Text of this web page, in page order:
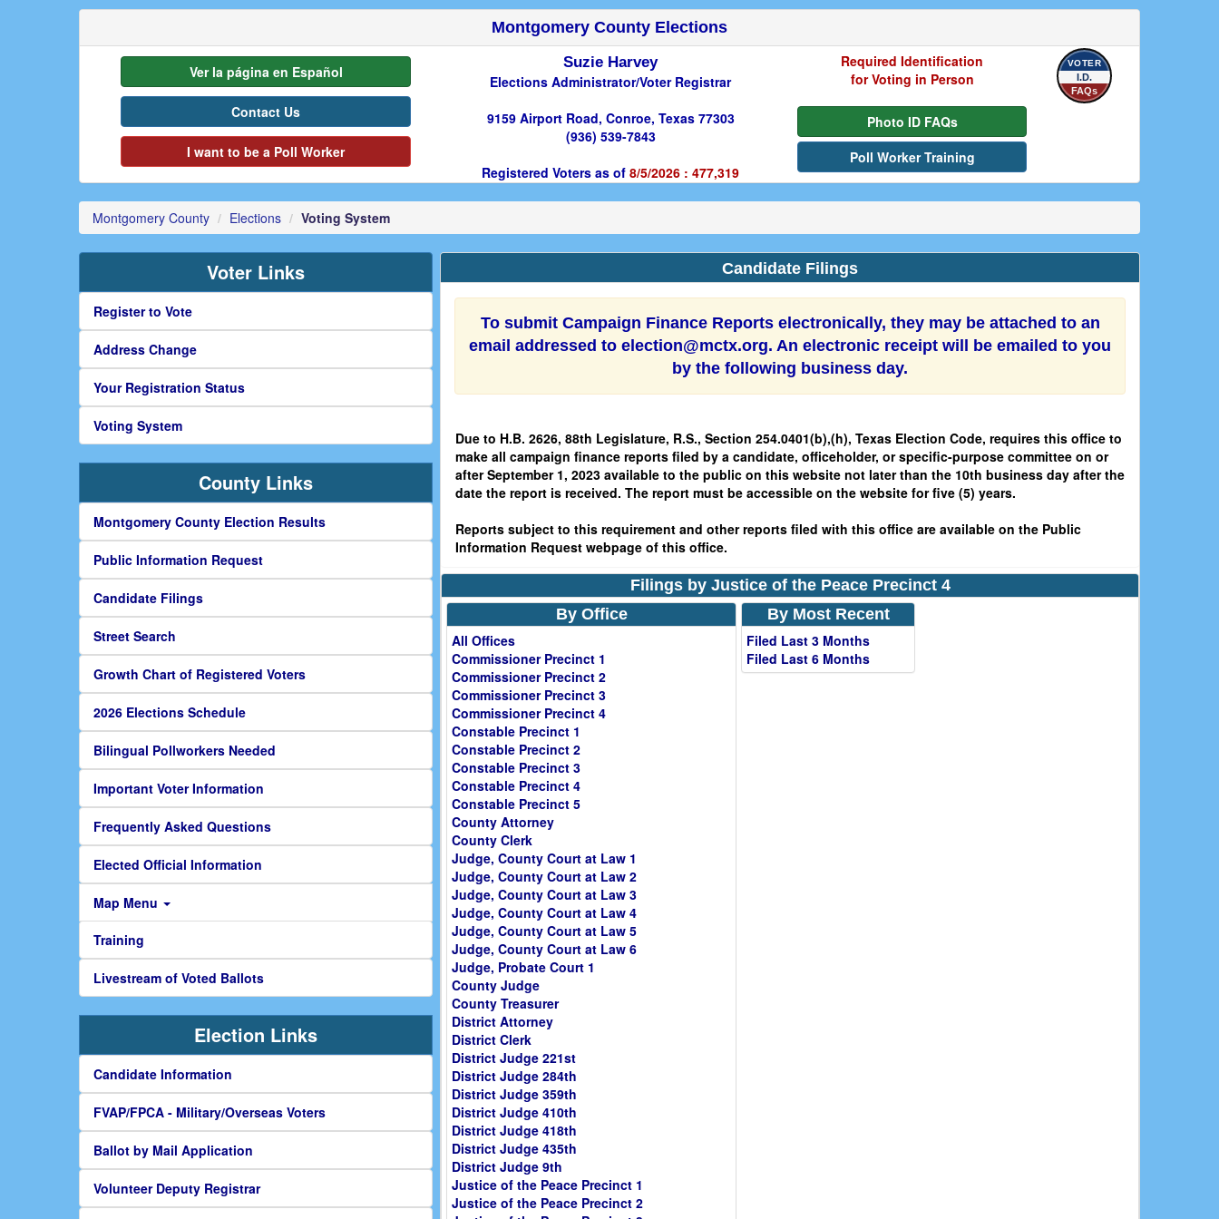
Montgomery County Elections
Ver la página en Español
Contact Us
I want to be a Poll Worker
Suzie Harvey
Elections Administrator/Voter Registrar
9159 Airport Road, Conroe, Texas 77303
(936) 539-7843
Registered Voters as of 8/5/2026 : 477,319
Required Identification
for Voting in Person
Photo ID FAQs
Poll Worker Training
VOTER
I.D.
FAQs
Montgomery County Elections Voting System
Voter Links
Register to Vote
Address Change
Your Registration Status
Voting System
County Links
Montgomery County Election Results
Public Information Request
Candidate Filings
Street Search
Growth Chart of Registered Voters
2026 Elections Schedule
Bilingual Pollworkers Needed
Important Voter Information
Frequently Asked Questions
Elected Official Information
Map Menu
Training
Livestream of Voted Ballots
Election Links
Candidate Information
FVAP/FPCA - Military/Overseas Voters
Ballot by Mail Application
Volunteer Deputy Registrar
Candidate Filings
To submit Campaign Finance Reports electronically, they may be attached to an
email addressed to election@mctx.org. An electronic receipt will be emailed to you
by the following business day.
Due to H.B. 2626, 88th Legislature, R.S., Section 254.0401(b),(h), Texas Election Code, requires this office to
make all campaign finance reports filed by a candidate, officeholder, or specific-purpose committee on or
after September 1, 2023 available to the public on this website not later than the 10th business day after the
date the report is received. The report must be accessible on the website for five (5) years.
Reports subject to this requirement and other reports filed with this office are available on the Public
Information Request webpage of this office.
Filings by Justice of the Peace Precinct 4
By Office
All Offices
Commissioner Precinct 1
Commissioner Precinct 2
Commissioner Precinct 3
Commissioner Precinct 4
Constable Precinct 1
Constable Precinct 2
Constable Precinct 3
Constable Precinct 4
Constable Precinct 5
County Attorney
County Clerk
Judge, County Court at Law 1
Judge, County Court at Law 2
Judge, County Court at Law 3
Judge, County Court at Law 4
Judge, County Court at Law 5
Judge, County Court at Law 6
Judge, Probate Court 1
County Judge
County Treasurer
District Attorney
District Clerk
District Judge 221st
District Judge 284th
District Judge 359th
District Judge 410th
District Judge 418th
District Judge 435th
District Judge 9th
Justice of the Peace Precinct 1
Justice of the Peace Precinct 2
By Most Recent
Filed Last 3 Months
Filed Last 6 Months